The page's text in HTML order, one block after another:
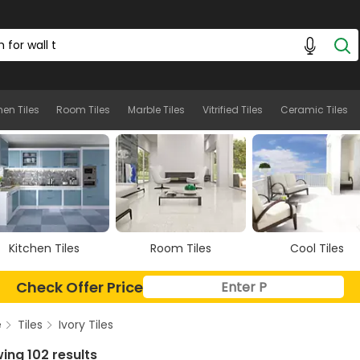
Tiles Room Tiles Marble Tiles Vitrified Tiles Ceramic Tiles
Room Tiles Cool Tiles Marble Tiles
Check Offer Price
Tiles Ivory Tiles
102 results